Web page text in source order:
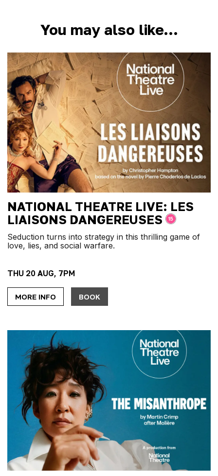
You may also like…
NATIONAL THEATRE LIVE: LES
LIAISONS DANGEREUSES
THU 20 AUG, 7PM
Seduction turns into strategy in this thrilling game of
love, lies, and social warfare.
MORE INFO BOOK